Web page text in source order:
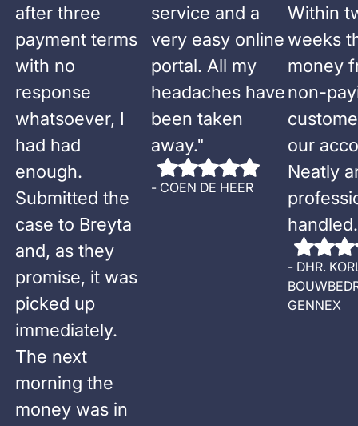
after three
payment terms
with no
response
whatsoever, I
had had
enough.
Submitted the
case to Breyta
and, as they
promise, it was
picked up
immediately.
The next
morning the
money was in
service and a
very easy online
portal. All my
headaches have
been taken
away."
- COEN DE HEER
Within
weeks
money
non-
our
Neatly
handled.
- DHR.
GENNEX